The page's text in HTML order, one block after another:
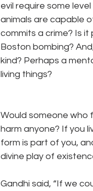
evil require some
animals are capable
commits a crime? Is
Boston bombing?
kind? Perhaps a
living things?
Would someone who
harm anyone? If you
form is part of you,
divine play of
Gandhi said, “If we